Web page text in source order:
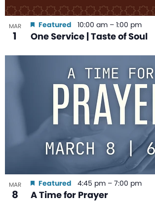
MAR
1 One Service | Taste of Soul
Featured 10:00 am – 1:00 pm
MAR
8 A Time for Prayer
Featured 4:45 pm – 7:00 pm